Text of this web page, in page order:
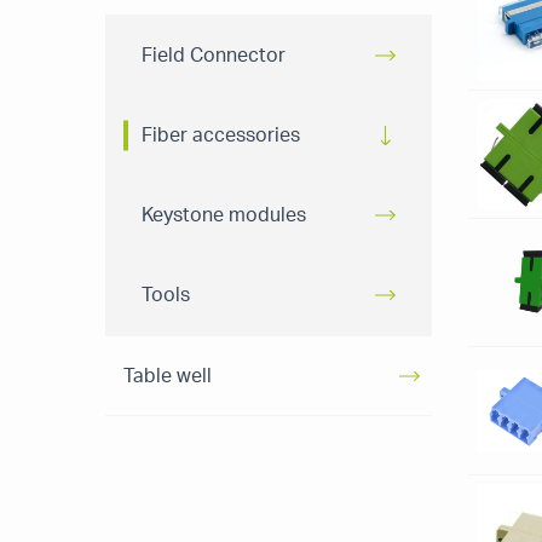
Field Connector
Fiber accessories
Keystone modules
Tools
Table well